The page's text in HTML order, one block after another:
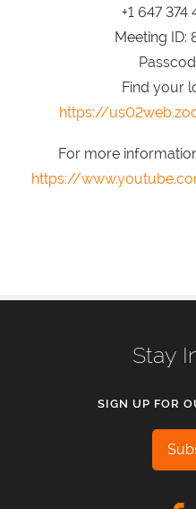
+1 647
Meeting ID:
Find your
https://
For more
https://
Stay
SIGN UP FOR